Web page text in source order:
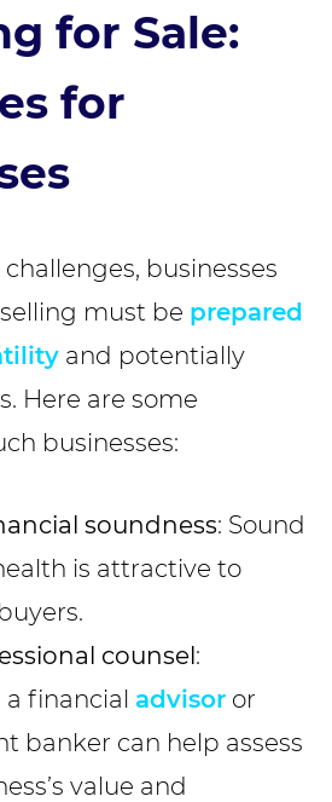
for Sale:
for
businesses
must be prepared
and potentially
Here are some
businesses:
soundness: Sound
is attractive to
counsel:
financial advisor or
banker can help assess
value and